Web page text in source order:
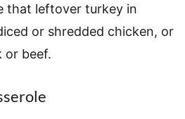
that leftover turkey in
or shredded chicken, or
or beef.